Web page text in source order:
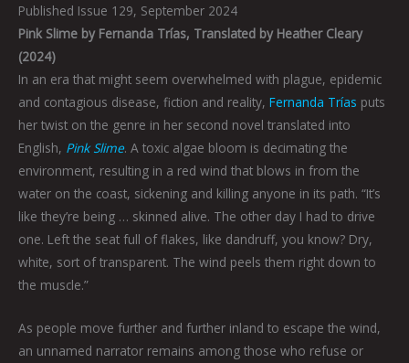
Published Issue 129, September 2024
Pink Slime by Fernanda Trías, Translated by Heather Cleary
(2024)
In an era that might seem overwhelmed with plague, epidemic
and contagious disease, fiction and reality, Fernanda Trías puts
her twist on the genre in her second novel translated into
English, Pink Slime. A toxic algae bloom is decimating the
environment, resulting in a red wind that blows in from the
water on the coast, sickening and killing anyone in its path. “It’s
like they’re being … skinned alive. The other day I had to drive
one. Left the seat full of flakes, like dandruff, you know? Dry,
white, sort of transparent. The wind peels them right down to
the muscle.”
As people move further and further inland to escape the wind,
an unnamed narrator remains among those who refuse or